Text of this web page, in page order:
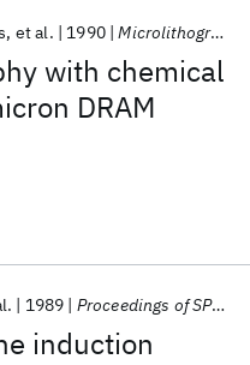
with chemical
DRAM
et al. 1990 Microlithography 1990
induction
1989 Proceedings of SPIE 1989